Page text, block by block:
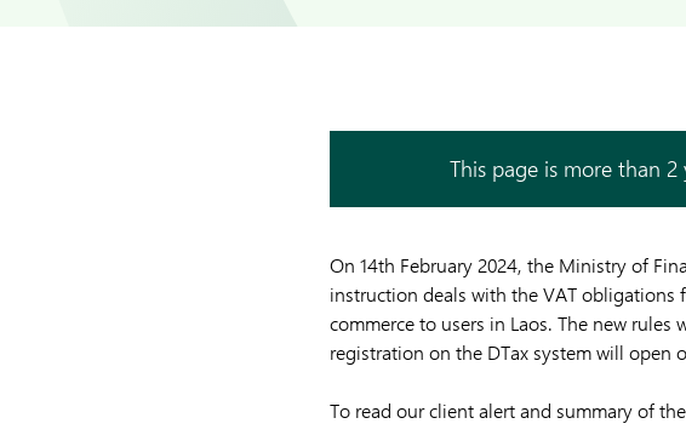
This page is more than 2
On 14th February 2024, the Ministry of
instruction deals with the VAT
commerce to users in Laos. The new
registration on the DTax system will open
To read our client alert and summary of